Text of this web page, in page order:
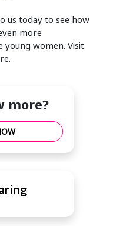
us today to see how
more
women. Visit
more?